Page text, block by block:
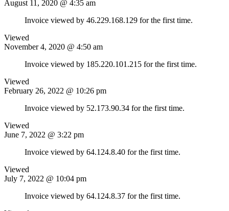
August 11, 2020 @ 4:35 am
Invoice viewed by 46.229.168.129 for the first time.
Viewed
November 4, 2020 @ 4:50 am
Invoice viewed by 185.220.101.215 for the first time.
Viewed
February 26, 2022 @ 10:26 pm
Invoice viewed by 52.173.90.34 for the first time.
Viewed
June 7, 2022 @ 3:22 pm
Invoice viewed by 64.124.8.40 for the first time.
Viewed
July 7, 2022 @ 10:04 pm
Invoice viewed by 64.124.8.37 for the first time.